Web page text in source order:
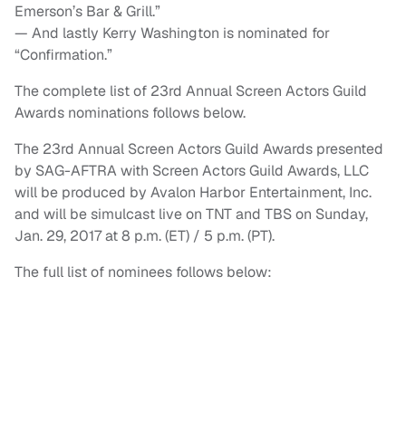
Emerson’s Bar & Grill.”
— And lastly Kerry Washington is nominated for
“Confirmation.”
The complete list of 23rd Annual Screen Actors Guild
Awards nominations follows below.
The 23rd Annual Screen Actors Guild Awards presented
by SAG-AFTRA with Screen Actors Guild Awards, LLC
will be produced by Avalon Harbor Entertainment, Inc.
and will be simulcast live on TNT and TBS on Sunday,
Jan. 29, 2017 at 8 p.m. (ET) / 5 p.m. (PT).
The full list of nominees follows below: